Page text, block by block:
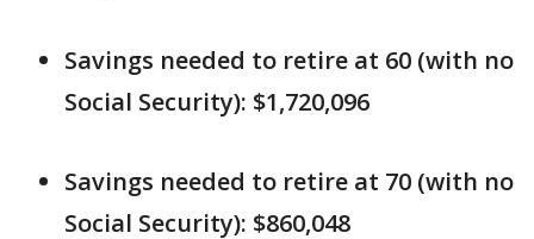
Savings needed to retire at 60 (with no
Social Security): $1,720,096
Savings needed to retire at 70 (with no
Social Security): $860,048